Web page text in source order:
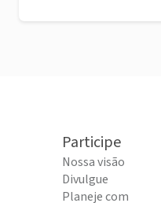
Participe
Nossa visão
Divulgue
Planeje com